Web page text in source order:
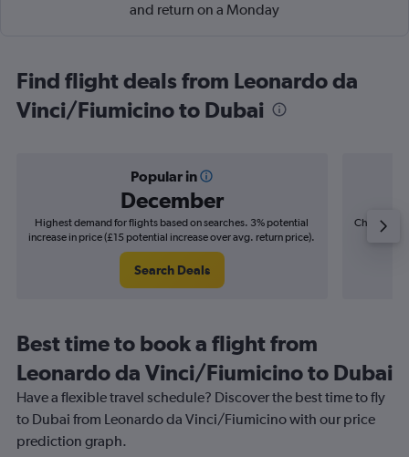
and return on a Monday
Find flight deals from Leonardo da
Vinci/Fiumicino to Dubai
Popular in
December
Highest demand for flights based on searches. 3% potential
increase in price (£15 potential increase over avg. return price).
Search Deals
Cheapest
Best time to book a flight from
Leonardo da Vinci/Fiumicino to Dubai
Have a flexible travel schedule? Discover the best time to fly
to Dubai from Leonardo da Vinci/Fiumicino with our price
prediction graph.